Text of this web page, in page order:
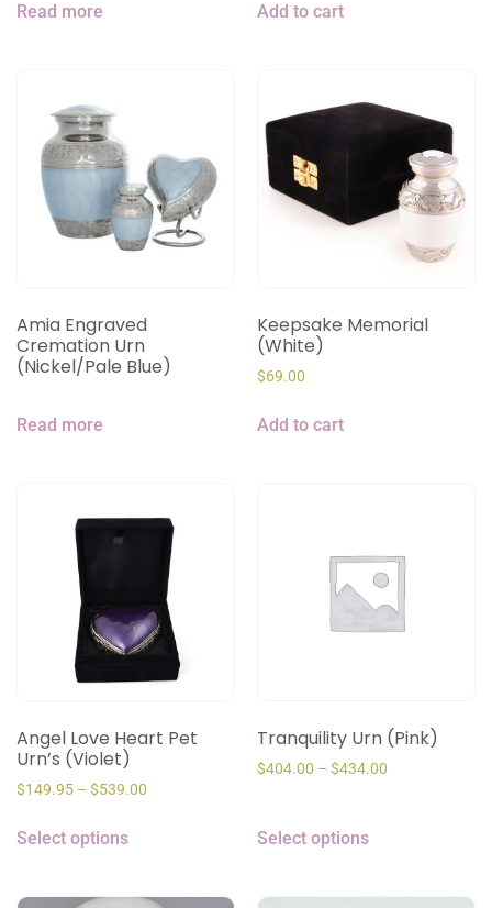
Read more Add to cart
Amia Engraved
Cremation Urn
(Nickel/Pale Blue)
Read more
Keepsake Memorial
(White)
$69.00
Add to cart
Angel Love Heart Pet
Urn’s (Violet)
$149.95 – $539.00
Select options
Tranquility Urn (Pink)
$404.00 – $434.00
Select options